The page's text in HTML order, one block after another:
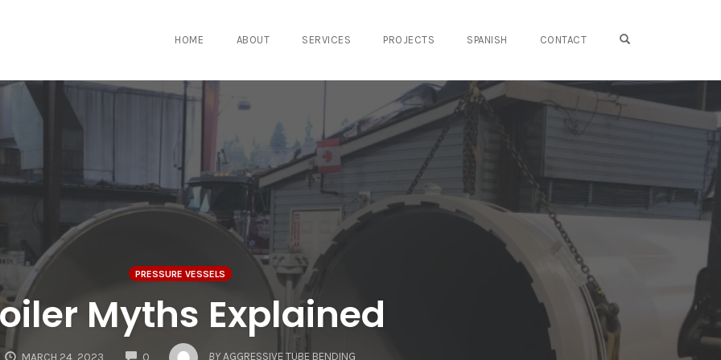
HOME ABOUT SERVICES PROJECTS SPANISH CONTACT
PRESSURE VESSELS
Myths Explained
MARCH 24, 2023 0
COMMENTS
BY AGGRESSIVE TUBE BENDING